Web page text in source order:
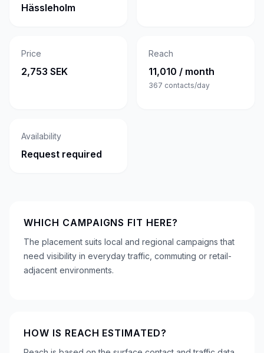
Hässleholm
Price
2,753 SEK
Reach
11,010 / month
367 contacts/day
Availability
Request required
WHICH CAMPAIGNS FIT HERE?
The placement suits local and regional campaigns that
need visibility in everyday traffic, commuting or retail-
adjacent environments.
HOW IS REACH ESTIMATED?